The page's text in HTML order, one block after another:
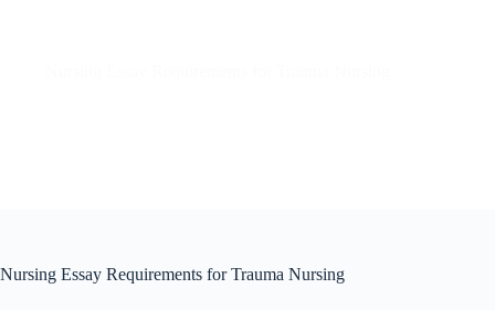
Nursing Essay Requirements for Trauma Nursing